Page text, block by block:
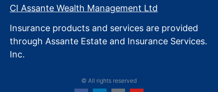
CI Assante Wealth Management Ltd
Insurance products and services are provided
through Assante Estate and Insurance Services.
Inc.
© All rights reserved